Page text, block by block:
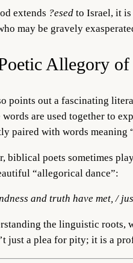
extends ?esed to Israel, it
may be gravely
Allegory of
points out a fascinating
words are used together to
paired with words meaning
biblical poets sometimes
“allegorical dance”:
and truth have met, /
the linguistic roots,
just a plea for pity; it is a